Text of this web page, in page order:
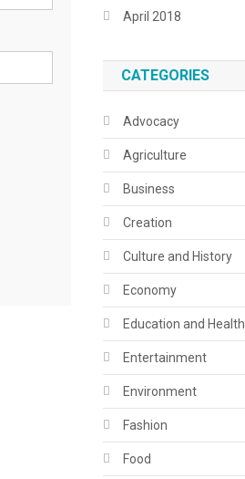
April 2018
CATEGORIES
Advocacy
Agriculture
Business
Creation
Culture and History
Economy
Education and Health
Entertainment
Environment
Fashion
Food